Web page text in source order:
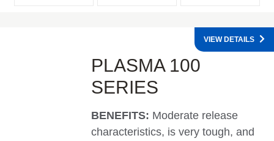
PLASMA 100
SERIES
BENEFITS: Moderate release
characteristics, is very tough, and
VIEW DETAILS